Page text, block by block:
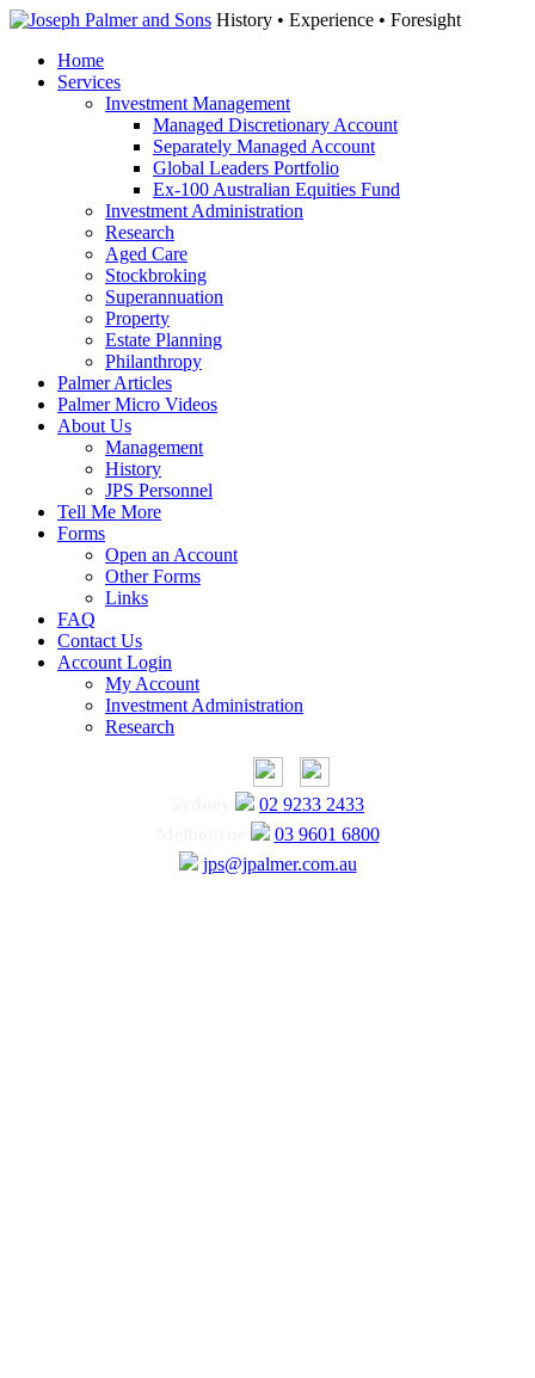
History • Experience • Foresight
Home
Services
Investment Management
Managed Discretionary Account
Separately Managed Account
Global Leaders Portfolio
Ex-100 Australian Equities Fund
Investment Administration
Research
Aged Care
Stockbroking
Superannuation
Property
Estate Planning
Philanthropy
Palmer Articles
Palmer Micro Videos
About Us
Management
History
JPS Personnel
Tell Me More
Forms
Open an Account
Other Forms
Links
FAQ
Contact Us
Account Login
My Account
Investment Administration
Research
02 9233 2433
03 9601 6800
jps@jpalmer.com.au